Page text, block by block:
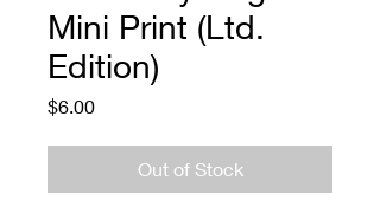
Mini Print (Ltd.
Edition)
$6.00Price
Out of Stock